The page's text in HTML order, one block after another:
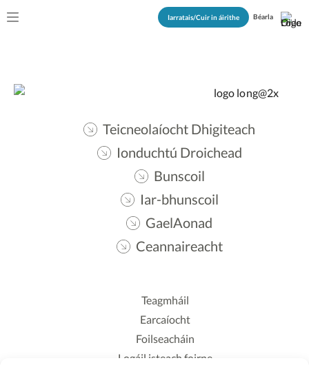
Iarratais/Cuir in áirithe Béarla
Teicneolaíocht Dhigiteach
Ionduchtú Droichead
Bunscoil
Iar-bhunscoil
GaelAonad
Ceannaireacht
Teagmháil
Earcaíocht
Foilseacháin
Logáil isteach foirne